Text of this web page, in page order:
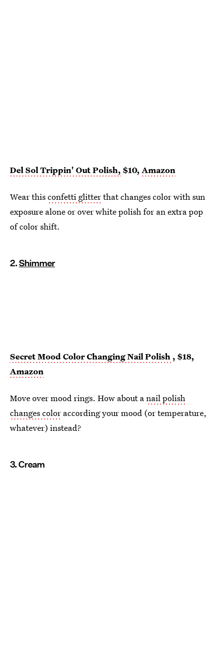
Del Sol Trippin' Out Polish, $10, Amazon
Wear thisconfetti glitterthat changes color with sun
exposure alone or over white polish for an extra pop
of color shift.
2.Shimmer
Secret Mood Color Changing Nail Polish , $18,
Amazon
Move over mood rings. How about anail polish
changes color according your mood (or temperature,
whatever) instead?
3. Cream